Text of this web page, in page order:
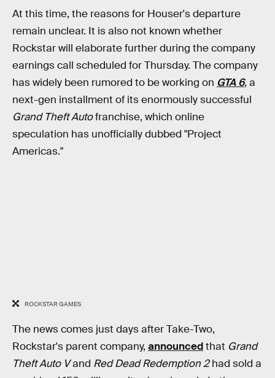
At this time, the reasons for Houser's departure
remain unclear. It is also not known whether
Rockstar will elaborate further during the company
earnings call scheduled for Thursday. The company
has widely been rumored to be working on GTA 6, a
next-gen installment of its enormously successful
Grand Theft Autofranchise, which online
speculation has unofficially dubbed "Project
Americas."
ROCKSTAR GAMES
The news comes just days after Take-Two,
Rockstar's parent company, announcedthat Grand
Theft Auto Vand Red Dead Redemption 2had sold a